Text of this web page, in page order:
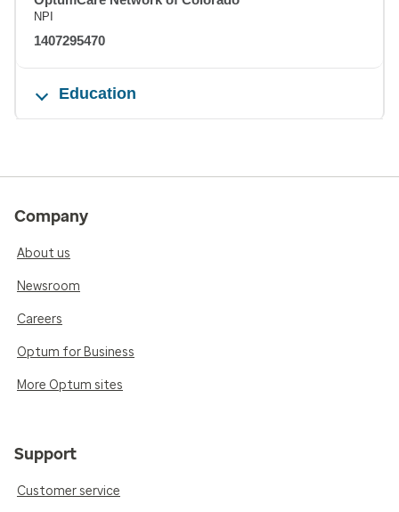
NPI
1407295470
Education
Company
About us
Newsroom
Careers
Optum for Business
More Optum sites
Support
Customer service